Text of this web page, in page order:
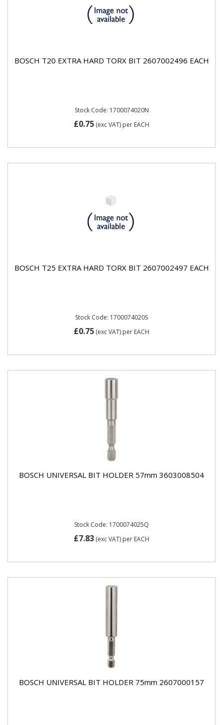
BOSCH T20 EXTRA HARD TORX BIT 2607002496 EACH
Stock Code: 1700074020N
£0.75 (exc VAT) per EACH
BOSCH T25 EXTRA HARD TORX BIT 2607002497 EACH
Stock Code: 1700074020S
£0.75 (exc VAT) per EACH
BOSCH UNIVERSAL BIT HOLDER 57mm 3603008504
Stock Code: 1700074025Q
£7.83 (exc VAT) per EACH
BOSCH UNIVERSAL BIT HOLDER 75mm 2607000157